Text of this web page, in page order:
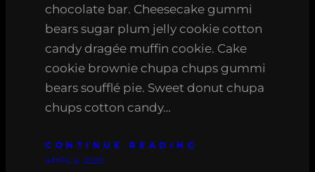
chocolate bar. Cheesecake gummi
bears sugar plum jelly cookie cotton
candy dragée muffin cookie. Cake
cookie brownie chupa chups gummi
bears soufflé pie. Sweet donut chupa
chups cotton candy…
CONTINUE READING
APRIL 4, 2022